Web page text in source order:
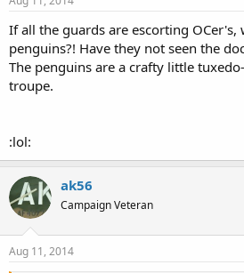
If all the guards are escorting OCer's,
penguins?! Have they not seen the
The penguins are a crafty little
troupe.
:lol:
ak56
Campaign Veteran
Aug 11, 2014